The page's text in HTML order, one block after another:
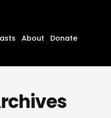
About
Donate